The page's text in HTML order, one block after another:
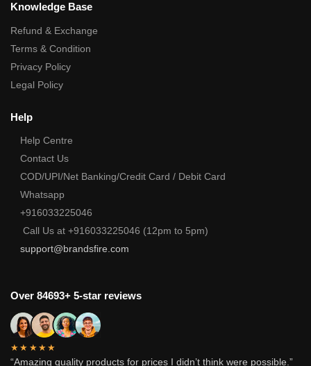
Knowledge Base
Refund & Exchange
Terms & Condition
Privacy Policy
Legal Policy
Help
Help Centre
Contact Us
COD/UPI/Net Banking/Credit Card / Debit Card
Whatsapp
+916033225046
Call Us at +916033225046 (12pm to 5pm)
support@brandsfire.com
Over 84693+ 5-star reviews
★★★★★
“Amazing quality products for prices I didn’t think were possible.”